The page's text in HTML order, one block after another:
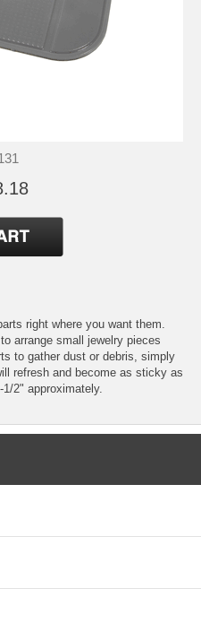
right where you want them.
arrange small jewelry pieces
to gather dust or debris, simply
refresh and become as sticky as
2" approximately.